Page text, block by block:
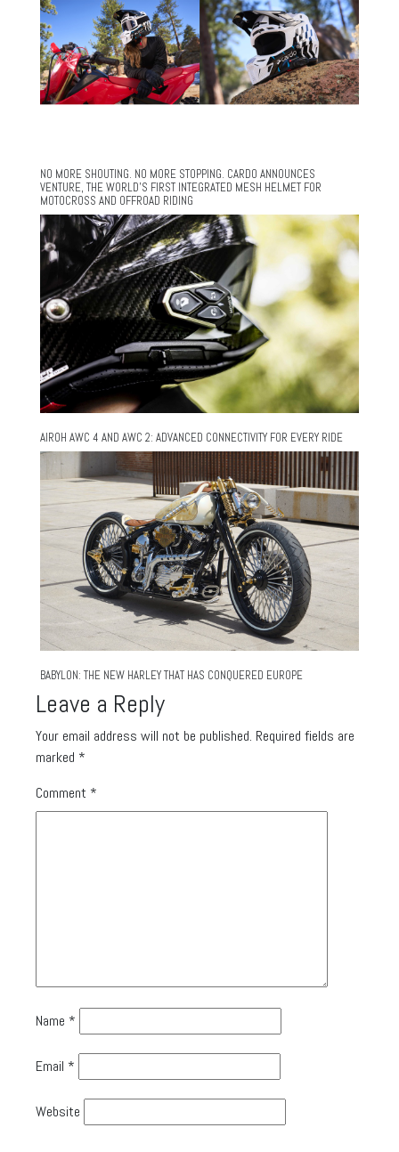
NO MORE SHOUTING. NO MORE STOPPING. CARDO ANNOUNCES
VENTURE, THE WORLD’S FIRST INTEGRATED MESH HELMET FOR
MOTOCROSS AND OFFROAD RIDING
AIROH AWC 4 AND AWC 2: ADVANCED CONNECTIVITY FOR EVERY RIDE
BABYLON: THE NEW HARLEY THAT HAS CONQUERED EUROPE
Leave a Reply
Your email address will not be published. Required fields are
marked *
Comment *
Name *
Email *
Website